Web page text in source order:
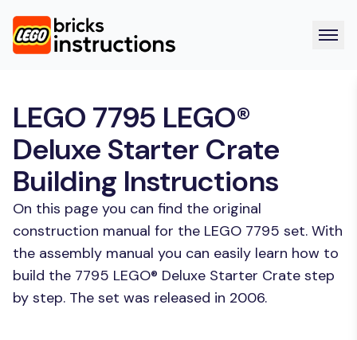
LEGO 7795 LEGO®
Deluxe Starter Crate
Building Instructions
On this page you can find the original
construction manual for the LEGO 7795 set. With
the assembly manual you can easily learn how to
build the 7795 LEGO® Deluxe Starter Crate step
by step. The set was released in 2006.